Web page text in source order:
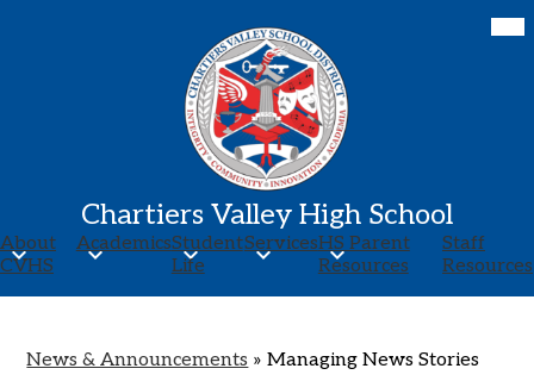
to
main
content
Chartiers Valley High School
About
CVHS
AcademicsStudent
Life
ServicesHS Parent
Resources
Staff
Resources
News & Announcements » Managing News Stories